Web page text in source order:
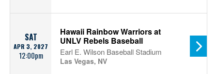
SAT
APR 3, 2027
12:00pm
Hawaii Rainbow Warriors at
UNLV Rebels Baseball
Earl E. Wilson Baseball Stadium
Las Vegas, NV